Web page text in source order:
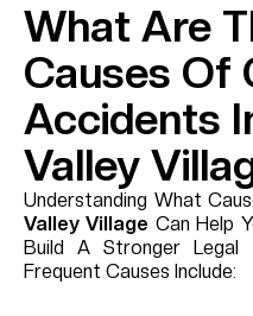
What Are
Causes Of
Accidents
Valley
Understanding What
Valley Village Can Help
Build A Stronger
Frequent Causes Include: